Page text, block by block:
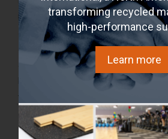
noise. Mass Timber alone, with its
surface and density, is also not a
absorbing noise. The interior
apparent wood (ceiling / floor) in
limits the acoustic solutions
to add mass by the floor, such as a
acoustic membranes or to add
soundproofing materials. Regardless
transforming recycled
high-performance
Learn more